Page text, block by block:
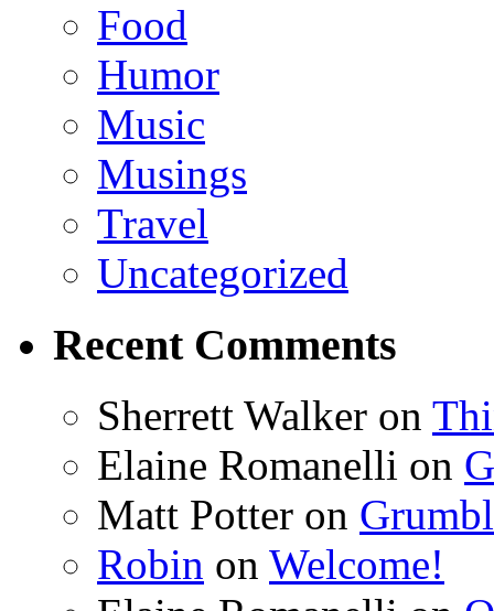
Food
Humor
Music
Musings
Travel
Uncategorized
Recent Comments
Sherrett Walker on
Elaine Romanelli on
Matt Potter on
Robin on Welcome!